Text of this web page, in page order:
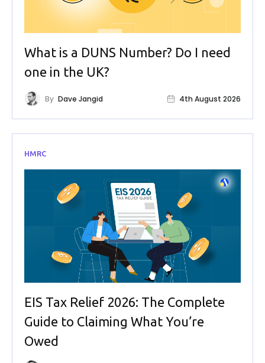
What is a DUNS Number? Do I need
one in the UK?
By Dave Jangid 4th August 2026
HMRC
EIS Tax Relief 2026: The Complete
Guide to Claiming What You’re
Owed